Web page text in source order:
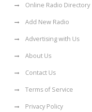
Online Radio Directory
Add New Radio
Advertising with Us
About Us
Contact Us
Terms of Service
Privacy Policy